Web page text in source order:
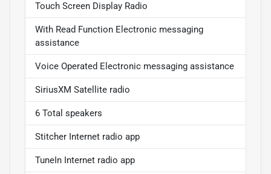
Touch Screen Display Radio
With Read Function Electronic messaging
assistance
Voice Operated Electronic messaging assistance
SiriusXM Satellite radio
6 Total speakers
Stitcher Internet radio app
TuneIn Internet radio app